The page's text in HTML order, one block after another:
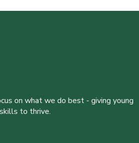
on what we do best - giving young
to thrive.